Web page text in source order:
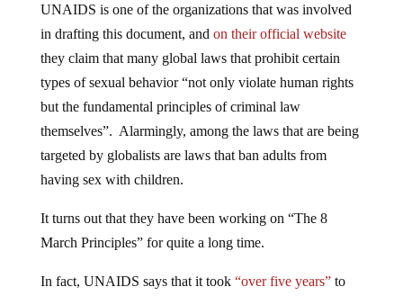
UNAIDS is one of the organizations that was involved
in drafting this document, and on their official website
they claim that many global laws that prohibit certain
types of sexual behavior “not only violate human rights
but the fundamental principles of criminal law
themselves”. Alarmingly, among the laws that are being
targeted by globalists are laws that ban adults from
having sex with children.
It turns out that they have been working on “The 8
March Principles” for quite a long time.
In fact, UNAIDS says that it took “over five years”to